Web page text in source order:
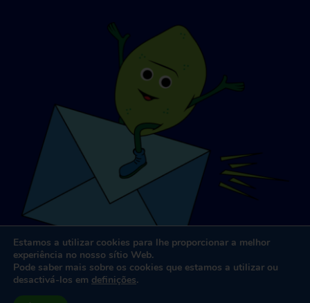
Estamos a utilizar cookies para lhe proporcionar a melhor
experiência no nosso sítio Web.
Pode saber mais sobre os cookies que estamos a utilizar ou
desactivá-los em definições.